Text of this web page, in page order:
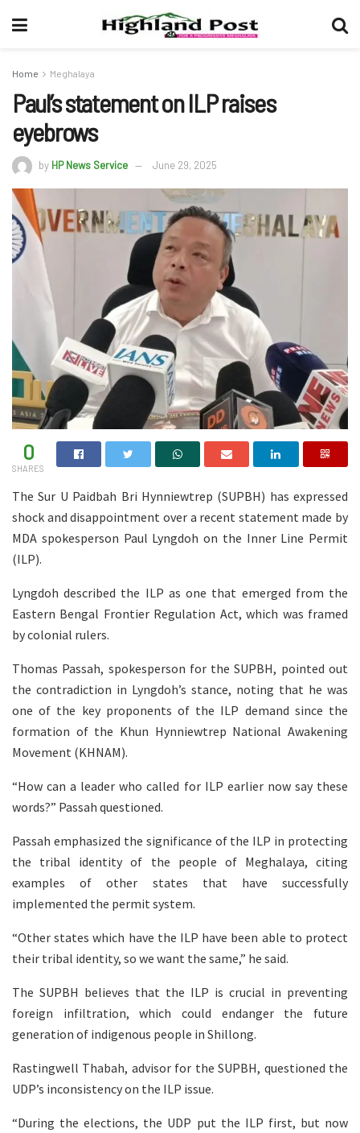
Home Meghalaya
Paul’s statement on ILP raises
eyebrows
by HP News Service June 29, 2025
0
SHARES
The Sur U Paidbah Bri Hynniewtrep (SUPBH) has expressed
shock and disappointment over a recent statement made by
MDA spokesperson Paul Lyngdoh on the Inner Line Permit
(ILP).
Lyngdoh described the ILP as one that emerged from the
Eastern Bengal Frontier Regulation Act, which was framed
by colonial rulers.
Thomas Passah, spokesperson for the SUPBH, pointed out
the contradiction in Lyngdoh’s stance, noting that he was
one of the key proponents of the ILP demand since the
formation of the Khun Hynniewtrep National Awakening
Movement (KHNAM).
“How can a leader who called for ILP earlier now say these
words?” Passah questioned.
Passah emphasized the significance of the ILP in protecting
the tribal identity of the people of Meghalaya, citing
examples of other states that have successfully
implemented the permit system.
“Other states which have the ILP have been able to protect
their tribal identity, so we want the same,” he said.
The SUPBH believes that the ILP is crucial in preventing
foreign infiltration, which could endanger the future
generation of indigenous people in Shillong.
Rastingwell Thabah, advisor for the SUPBH, questioned the
UDP’s inconsistency on the ILP issue.
“During the elections, the UDP put the ILP first, but now